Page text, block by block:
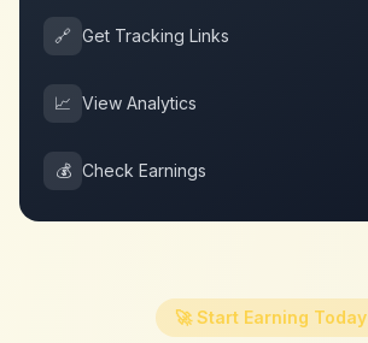
🔗 Get Tracking Links
📈 View Analytics
💰 Check Earnings
🚀 Start Earning Today